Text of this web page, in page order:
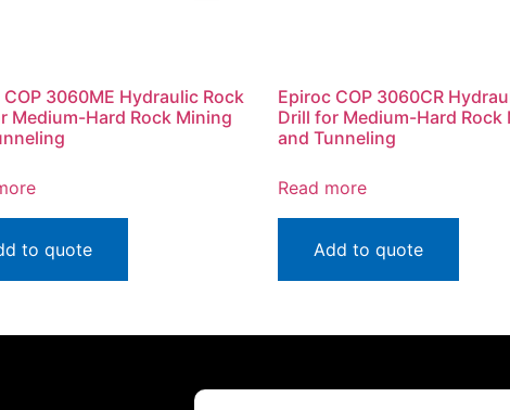
3060ME Hydraulic Rock
Medium-Hard Rock Mining
to quote
Epiroc COP 3060CR
Drill for Medium-Hard Rock
and Tunneling
Read more
Add to quote